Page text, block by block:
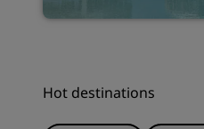
Hot destinations